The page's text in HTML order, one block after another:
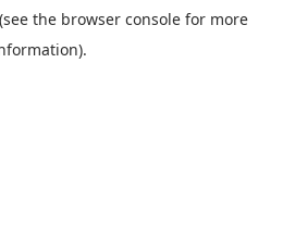
(see the browser consolefor more